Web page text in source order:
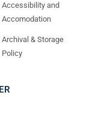
Accessibility and
Accomodation
Archival & Storage
Policy